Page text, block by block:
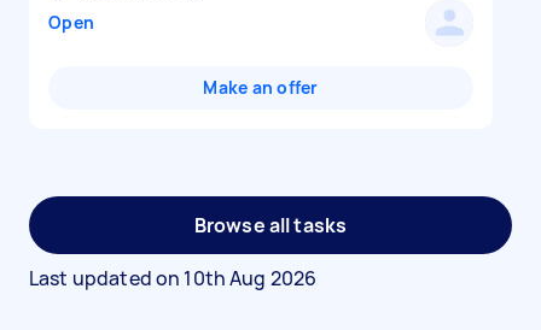
Open
Make an offer
Browse all tasks
Last updated on 10th Aug 2026